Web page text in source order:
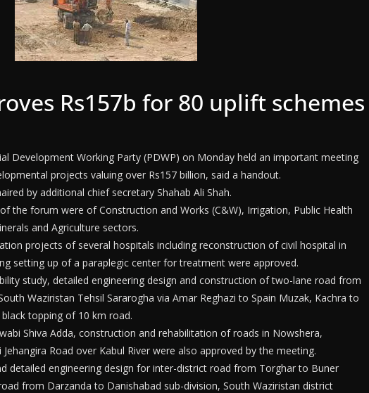
Rs157b for 80 uplift schemes
Development Working Party (PDWP) on Monday held an important meeting
projects valuing over Rs157 billion, said a handout.
by additional chief secretary Shahab Ali Shah.
the forum were of Construction and Works (C&W), Irrigation, Public Health
and Agriculture sectors.
projects of several hospitals including reconstruction of civil hospital in
setting up of a paraplegic center for treatment were approved.
study, detailed engineering design and construction of two-lane road from
Waziristan Tehsil Sararogha via Amar Reghazi to Spain Muzak, Kachra to
topping of 10 km road.
Shiva Adda, construction and rehabilitation of roads in Nowshera,
Road over Kabul River were also approved by the meeting.
detailed engineering design for inter-district road from Torghar to Buner
from Darzanda to Danishabad sub-division, South Waziristan district